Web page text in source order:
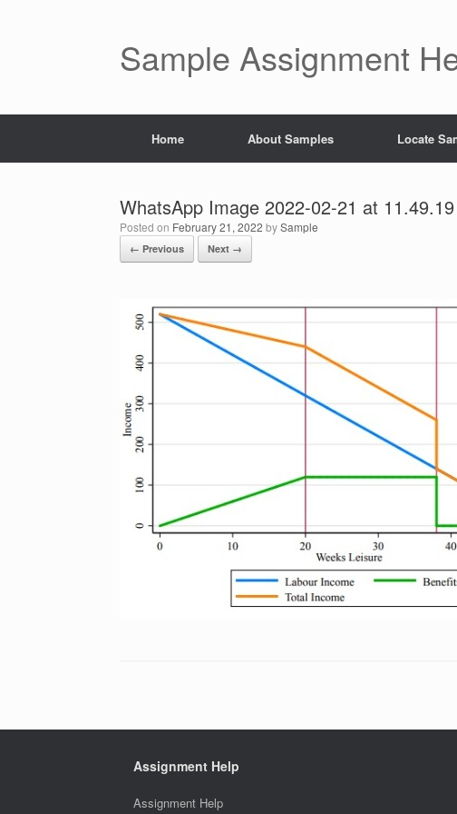
Sample Assignment
Home About Samples Locate
WhatsApp Image 2022-02-21 at 11.49.19
Posted on February 21, 2022 bySample
← Previous Next →
Assignment Help
Assignment Help